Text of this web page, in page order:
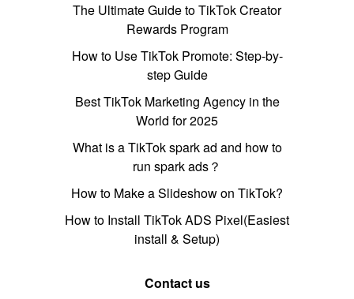
The Ultimate Guide to TikTok Creator
Rewards Program
How to Use TikTok Promote: Step-by-
step Guide
Best TikTok Marketing Agency in the
World for 2025
What is a TikTok spark ad and how to
run spark ads？
How to Make a Slideshow on TikTok?
How to Install TikTok ADS Pixel(Easiest
install & Setup)
Contact us